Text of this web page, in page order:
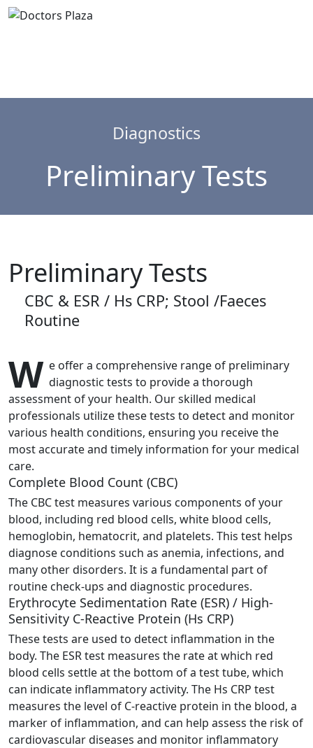
Diagnostics
Preliminary Tests
Preliminary Tests
CBC & ESR / Hs CRP; Stool /Faeces
Routine
W e offer a comprehensive range of preliminary
diagnostic tests to provide a thorough
assessment of your health. Our skilled medical
professionals utilize these tests to detect and monitor
various health conditions, ensuring you receive the
most accurate and timely information for your medical
care.
Complete Blood Count (CBC)
The CBC test measures various components of your
blood, including red blood cells, white blood cells,
hemoglobin, hematocrit, and platelets. This test helps
diagnose conditions such as anemia, infections, and
many other disorders. It is a fundamental part of
routine check-ups and diagnostic procedures.
Erythrocyte Sedimentation Rate (ESR) / High-
Sensitivity C-Reactive Protein (Hs CRP)
These tests are used to detect inflammation in the
body. The ESR test measures the rate at which red
blood cells settle at the bottom of a test tube, which
can indicate inflammatory activity. The Hs CRP test
measures the level of C-reactive protein in the blood, a
marker of inflammation, and can help assess the risk of
cardiovascular diseases and monitor inflammatory